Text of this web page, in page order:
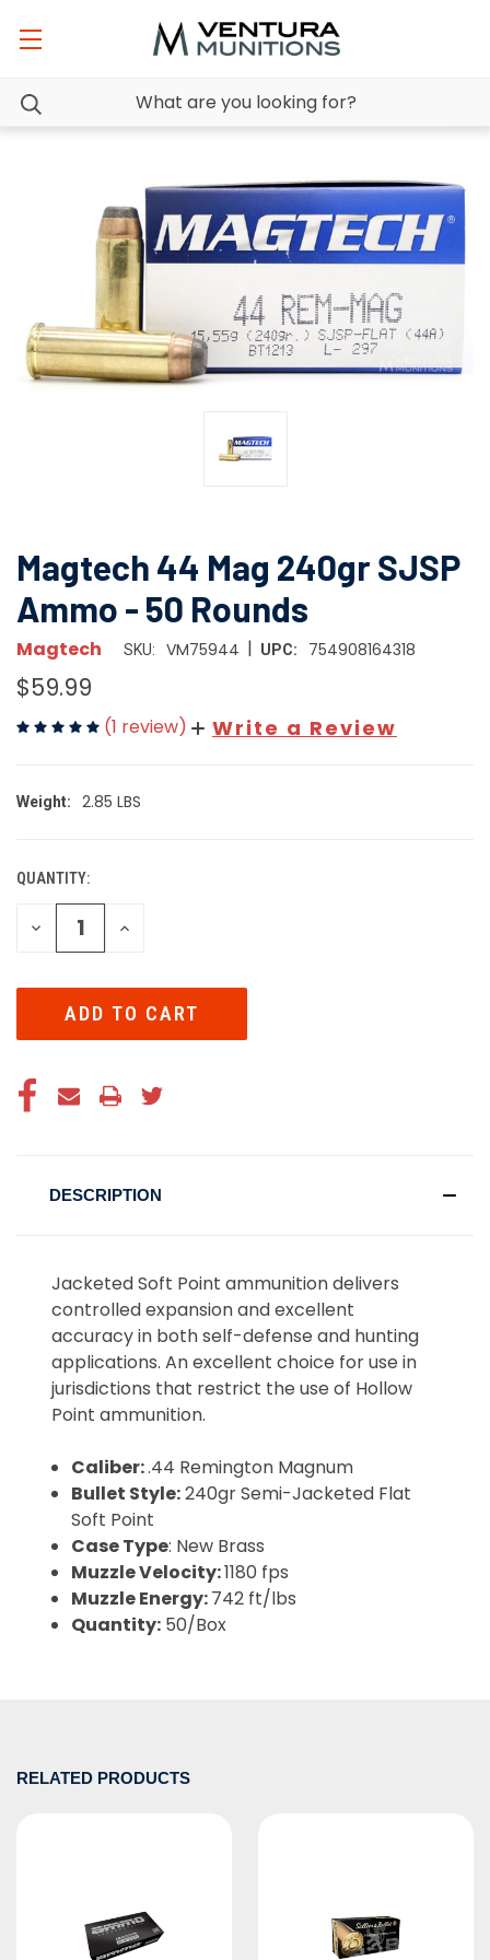
Magtech 44 Mag 240gr SJSP
Ammo - 50 Rounds
Magtech SKU: VM75944 | UPC: 754908164318
$59.99
(1 review) Write a Review
Weight: 2.85 LBS
CURRENT
STOCK:
QUANTITY:
DECREASEINCREASE
DESCRIPTION
Jacketed Soft Point ammunition delivers
controlled expansion and excellent
accuracy in both self-defense and hunting
applications. An excellent choice for use in
jurisdictions that restrict the use of Hollow
Point ammunition.
Caliber:.44 Remington Magnum
Bullet Style:240gr Semi-Jacketed Flat
Soft Point
Case Type: New Brass
Muzzle Velocity:1180 fps
Muzzle Energy:742 ft/lbs
Quantity: 50/Box
RELATED PRODUCTS